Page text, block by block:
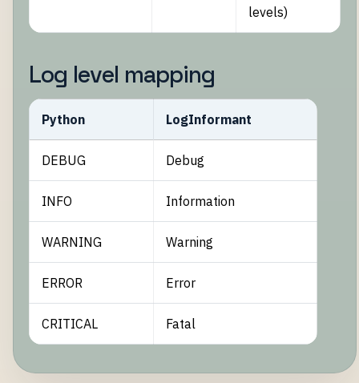
levels)
Log level mapping
Python LogInformant
DEBUG Debug
INFO Information
WARNING Warning
ERROR Error
CRITICAL Fatal